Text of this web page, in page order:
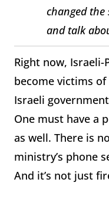
changed
and talk
Right now,
become victims
Israeli
One must have a
as well. There is
ministry’s phone
And it’s not just